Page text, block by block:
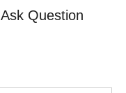
Ask Question